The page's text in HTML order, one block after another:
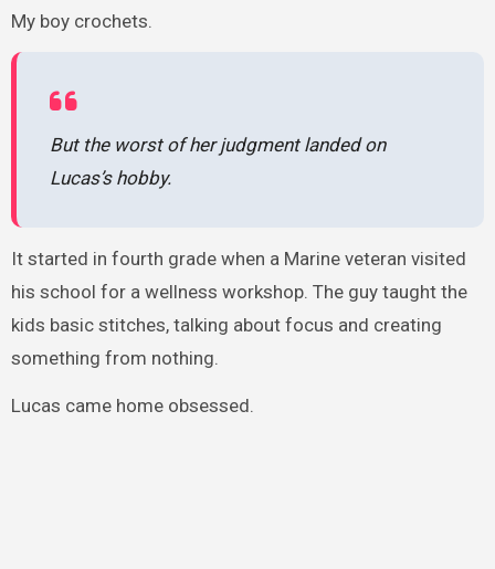
My boy crochets.
But the worst of her judgment landed on
Lucas’s hobby.
It started in fourth grade when a Marine veteran visited
his school for a wellness workshop. The guy taught the
kids basic stitches, talking about focus and creating
something from nothing.
Lucas came home obsessed.